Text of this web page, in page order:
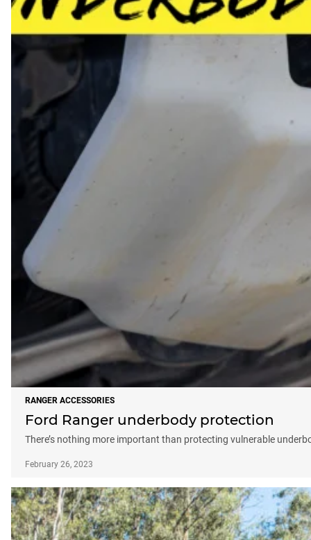
RANGER ACCESSORIES
Ford Ranger underbody protection
There’s nothing more important than protecting vulnerable
February 26, 2023